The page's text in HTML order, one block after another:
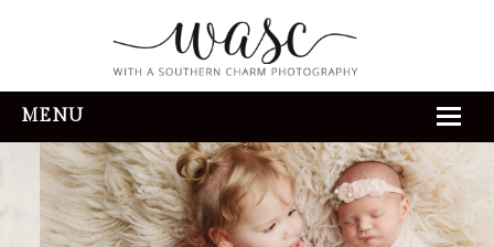
MENU
HOME
ABOUT